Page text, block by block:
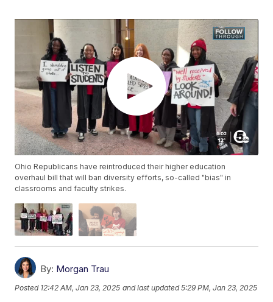
Ohio Republicans have reintroduced their higher education
overhaul bill that will ban diversity efforts, so-called "bias" in
classrooms and faculty strikes.
By: Morgan Trau
Posted 12:42 AM, Jan 23, 2025 and last updated 5:29 PM, Jan 23, 2025